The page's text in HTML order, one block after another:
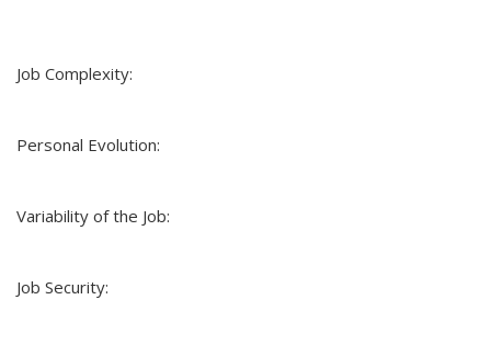
Job Complexity:
Personal Evolution:
Variability of the Job:
Job Security: